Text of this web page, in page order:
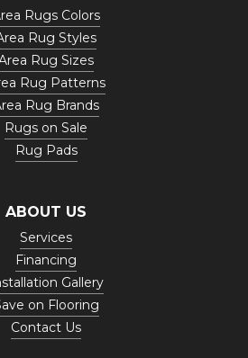
Rugs Colors
Rug Styles
Rug Sizes
Rug Patterns
Rug Brands
Rugs on Sale
Rug Pads
ABOUT US
Services
Financing
Gallery
on Flooring
Contact Us